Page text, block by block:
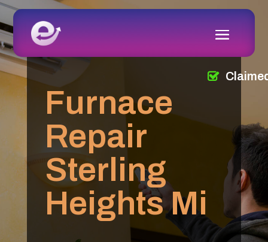
Furnace
Repair
Sterling
Heights Mi